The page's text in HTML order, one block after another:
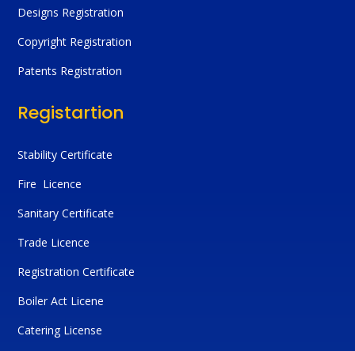
Designs Registration
Copyright Registration
Patents Registration
Registartion
Stability Certificate
Fire Licence
Sanitary Certificate
Trade Licence
Registration Certificate
Boiler Act Licene
Catering License